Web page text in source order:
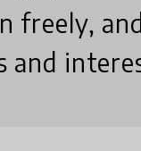
freely,
and